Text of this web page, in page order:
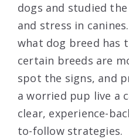
dogs and studied
and stress in
what dog breed has
certain breeds are
spot the signs, and
a worried pup live a
clear, experience-
to-follow strategies.